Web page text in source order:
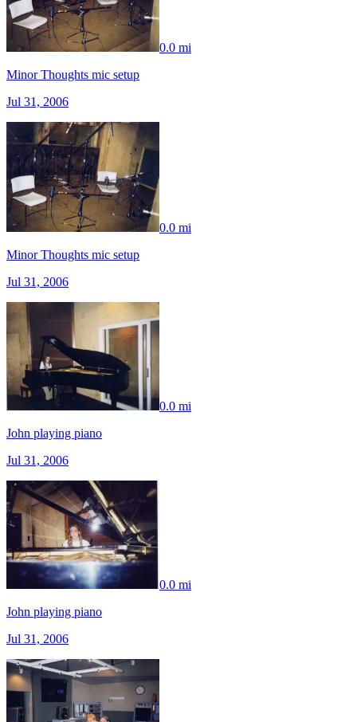
0.0 mi
Minor Thoughts mic setup
Jul 31, 2006
0.0 mi
Minor Thoughts mic setup
Jul 31, 2006
0.0 mi
John playing piano
Jul 31, 2006
0.0 mi
John playing piano
Jul 31, 2006